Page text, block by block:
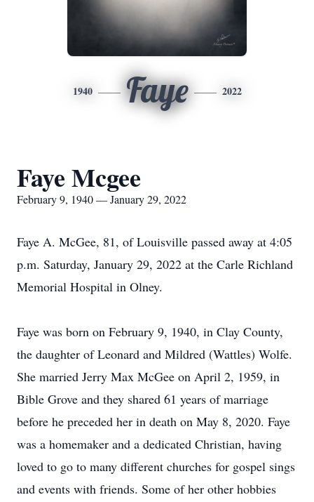
1940 Faye 2022
Faye Mcgee
February 9, 1940 — January 29, 2022
Faye A. McGee, 81, of Louisville passed away at 4:05
p.m. Saturday, January 29, 2022 at the Carle Richland
Memorial Hospital in Olney.
Faye was born on February 9, 1940, in Clay County,
the daughter of Leonard and Mildred (Wattles) Wolfe.
She married Jerry Max McGee on April 2, 1959, in
Bible Grove and they shared 61 years of marriage
before he preceded her in death on May 8, 2020. Faye
was a homemaker and a dedicated Christian, having
loved to go to many different churches for gospel sings
and events with friends. Some of her other hobbies